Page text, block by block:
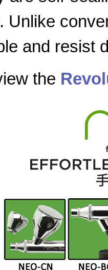
Unlike
and resist
the